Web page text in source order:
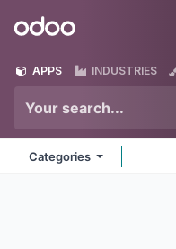
Odoo
APPS INDUSTRIES
Categories